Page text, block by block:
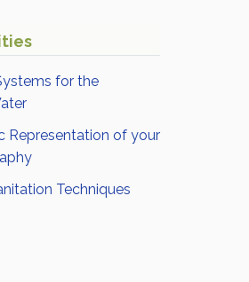
for the
Representation of your
Techniques